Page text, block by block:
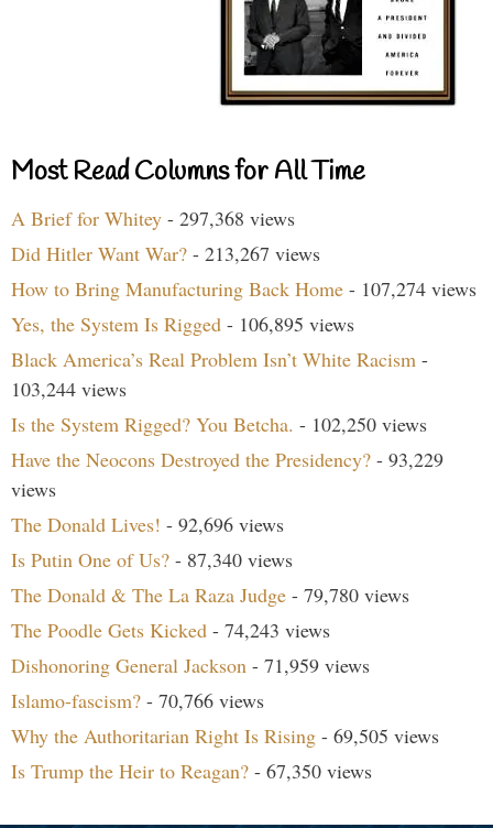
Most Read Columns for All Time
A Brief for Whitey - 297,368 views
Did Hitler Want War? - 213,267 views
How to Bring Manufacturing Back Home - 107,274 views
Yes, the System Is Rigged - 106,895 views
Black America’s Real Problem Isn’t White Racism -
103,244 views
Is the System Rigged? You Betcha. - 102,250 views
Have the Neocons Destroyed the Presidency? - 93,229
views
The Donald Lives! - 92,696 views
Is Putin One of Us? - 87,340 views
The Donald & The La Raza Judge - 79,780 views
The Poodle Gets Kicked - 74,243 views
Dishonoring General Jackson - 71,959 views
Islamo-fascism? - 70,766 views
Why the Authoritarian Right Is Rising - 69,505 views
Is Trump the Heir to Reagan? - 67,350 views